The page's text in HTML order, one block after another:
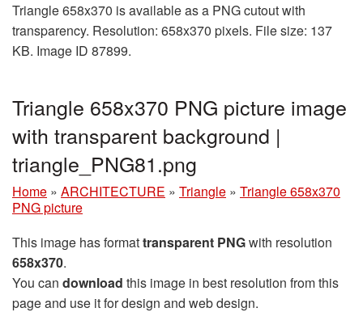
Triangle 658x370 is available as a PNG cutout with
transparency. Resolution: 658x370 pixels. File size: 137
KB. Image ID 87899.
Triangle 658x370 PNG picture image
with transparent background |
triangle_PNG81.png
Home » ARCHITECTURE » Triangle » Triangle 658x370
PNG picture
This image has formattransparent PNGwith resolution
658x370.
You can download this image in best resolution from this
page and use it for design and web design.